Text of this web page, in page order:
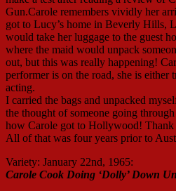
Gun.Carole remembers vividly her
got to Lucy’s home in Beverly Hills,
would take her luggage to the guest
where the maid would unpack
out, but this was really happening!
performer is on the road, she is either
acting.
I carried the bags and unpacked
the thought of someone going
how Carole got to Hollywood!
All of that was four years prior to
Variety: January 22nd, 1965:
Carole Cook Doing ‘Dolly’ Down